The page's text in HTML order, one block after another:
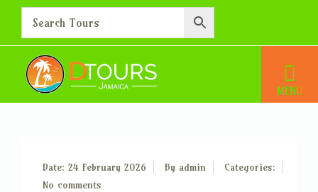
Additional Person – 30
Home
Date: 24 February 2026 By admin
Categories:
No comments